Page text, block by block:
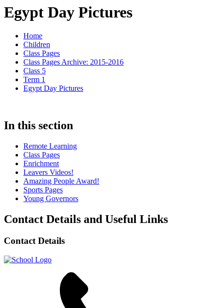
Egypt Day Pictures
Home
Children
Class Pages
Class Pages Archive: 2015-2016
Class 5
Term 1
Egypt Day Pictures
In this section
Remote Learning
Class Pages
Enrichment
Leavers Videos!
Amazing People Award!
Sports Pages
Young Governors
Contact Details and Useful Links
Contact Details